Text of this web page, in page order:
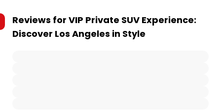
Reviews for VIP Private SUV Experience:
Discover Los Angeles in Style